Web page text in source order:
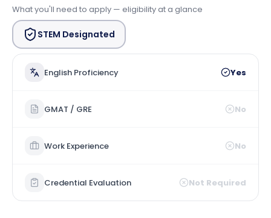
What you'll need to apply — eligibility at a glance
STEM Designated
English Proficiency Yes
GMAT / GRE No
Work Experience No
Credential Evaluation Not Required